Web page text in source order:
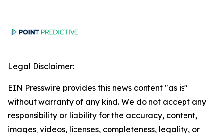
Legal Disclaimer:
EIN Presswire provides this news content "as is"
without warranty of any kind. We do not accept any
responsibility or liability for the accuracy, content,
images, videos, licenses, completeness, legality, or